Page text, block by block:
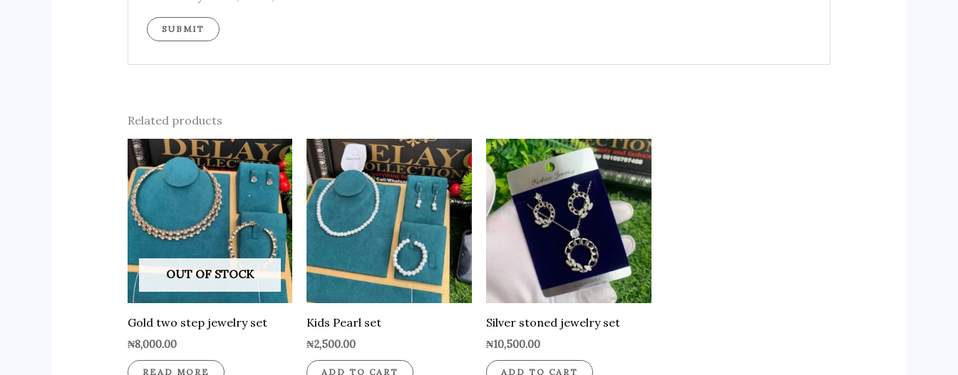
Related products
OUT OF STOCK
Gold two step jewelry set
₦8,000.00
READ MORE
Kids Pearl set
₦2,500.00
ADD TO CART
Silver stoned jewelry set
₦10,500.00
ADD TO CART